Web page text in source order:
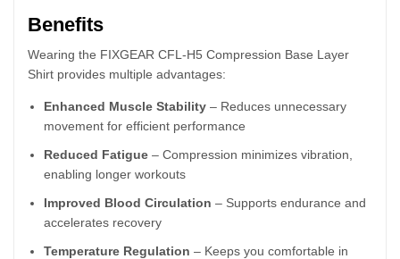
Benefits
Wearing the FIXGEAR CFL-H5 Compression Base Layer
Shirt provides multiple advantages:
Enhanced Muscle Stability – Reduces unnecessary
movement for efficient performance
Reduced Fatigue – Compression minimizes vibration,
enabling longer workouts
Improved Blood Circulation – Supports endurance and
accelerates recovery
Temperature Regulation – Keeps you comfortable in